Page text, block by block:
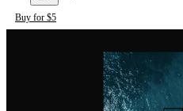
Buy for $5